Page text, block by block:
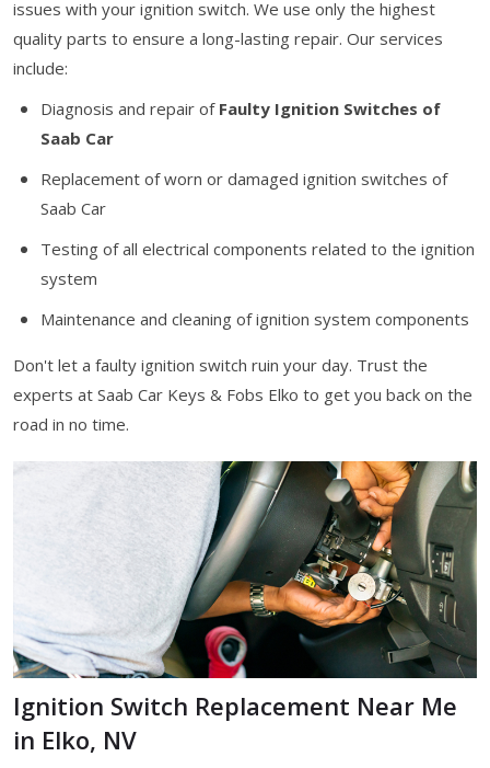
issues with your ignition switch. We use only the highest
quality parts to ensure a long-lasting repair. Our services
include:
Diagnosis and repair of Faulty Ignition Switches of
Saab Car
Replacement of worn or damaged ignition switches of
Saab Car
Testing of all electrical components related to the ignition
system
Maintenance and cleaning of ignition system components
Don't let a faulty ignition switch ruin your day. Trust the
experts at Saab Car Keys & Fobs Elko to get you back on the
road in no time.
Ignition Switch Replacement Near Me
in Elko, NV